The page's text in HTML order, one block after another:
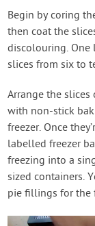
Begin by coring
then coat the
discolouring.
slices from six to
Arrange the
with non-stick
freezer. Once
labelled freezer
freezing into a
sized containers.
pie fillings for the